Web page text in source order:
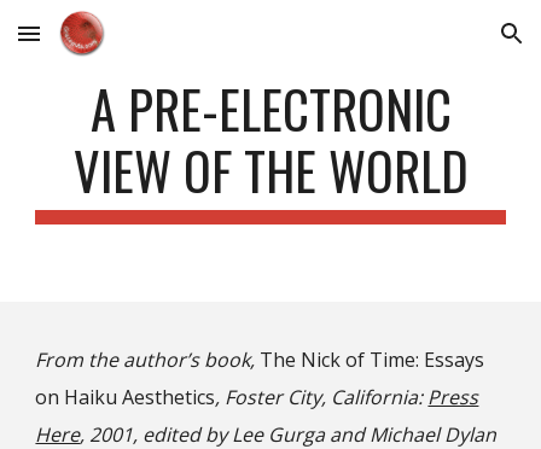
Skip to main content Skip to navigation
A PRE-ELECTRONIC
VIEW OF THE WORLD
From the author’s book, The Nick of Time: Essays
on Haiku Aesthetics, Foster City, California: Press
Here, 2001, edited by Lee Gurga and Michael Dylan